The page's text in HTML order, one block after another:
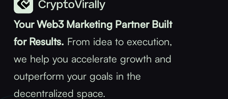
Your Web3 Marketing Partner Built
for Results. From idea to execution,
we help you accelerate growth and
outperform your goals in the
decentralized space.